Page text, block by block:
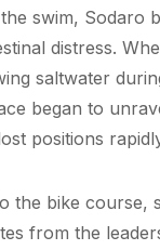
swim, Sodaro
distress.
saltwater
began to
positions
the bike course,
from the